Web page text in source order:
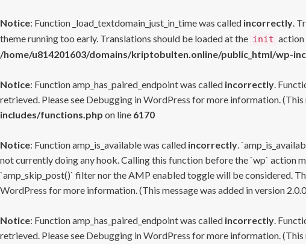
Notice: Function _load_textdomain_just_in_time was called incorrectly.
theme running too early. Translations should be loaded at the init action
/home/u814201603/domains/kriptobulten.online/public_html/wp-
Notice: Function amp_has_paired_endpoint was called incorrectly.
retrieved. Please see Debugging in WordPress for more information. (This
includes/functions.php on line 6170
Notice: Function amp_is_available was called incorrectly.
not currently doing any hook. Calling this function before the `wp` action
`amp_skip_post()` filter nor the AMP enabled toggle will be considered.
WordPress for more information. (This message was added in version
Notice: Function amp_has_paired_endpoint was called incorrectly.
retrieved. Please see Debugging in WordPress for more information. (This